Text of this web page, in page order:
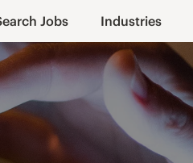
Jobs Industries